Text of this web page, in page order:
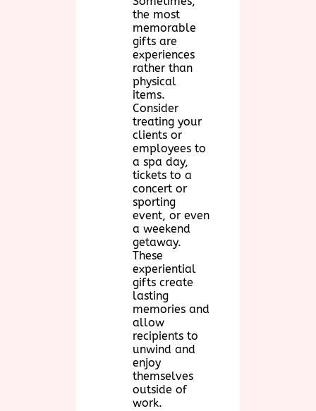
the most
memorable
gifts are
experiences
rather than
physical
items.
Consider
treating your
clients or
employees to
a spa day,
tickets to a
concert or
sporting
event, or even
a weekend
getaway.
These
experiential
gifts create
lasting
memories and
allow
recipients to
unwind and
enjoy
themselves
outside of
work.